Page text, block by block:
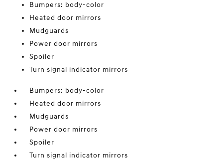
Bumpers: body-color
Heated door mirrors
Mudguards
Power door mirrors
Spoiler
Turn signal indicator mirrors
Bumpers: body-color
Heated door mirrors
Mudguards
Power door mirrors
Spoiler
Turn signal indicator mirrors